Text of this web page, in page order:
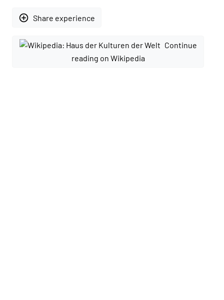
add_circle_outline Share experience
Continue
reading on Wikipedia